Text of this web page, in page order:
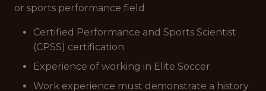
or sports performance field
Certified Performance and Sports Scientist
(CPSS) certification
Experience of working in Elite Soccer
Work experience must demonstrate a history